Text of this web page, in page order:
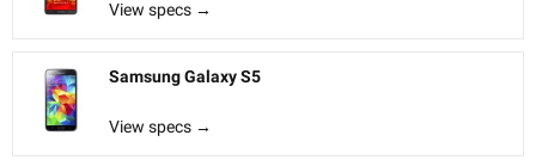
View specs →
Samsung Galaxy S5
View specs →